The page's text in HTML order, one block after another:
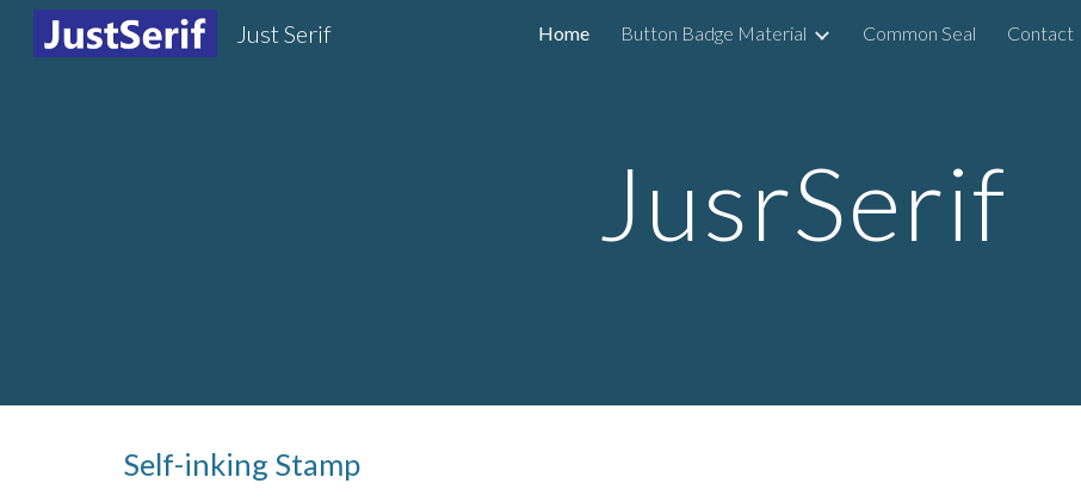
Skip to main content Skip to navigation
Just Serif Home Button Badge Material Common Seal Contact
JusrSerif
Self-inking Stamp